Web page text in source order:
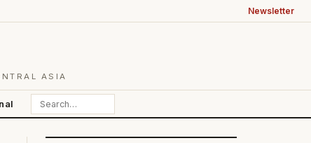
Newsletter
ASIA